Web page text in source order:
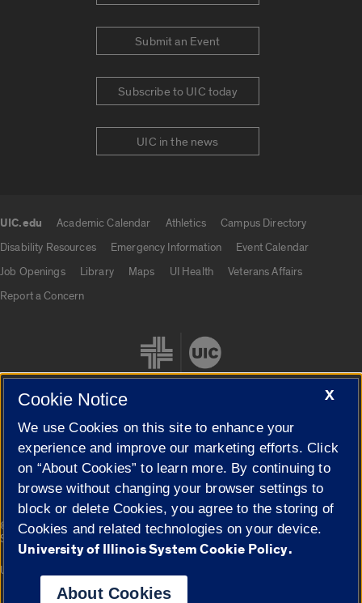
Submit an Event
Subscribe to UIC today
UIC in the news
UIC.edu Academic Calendar Athletics
Campus Directory
Disability Resources
Emergency Information
Event Calendar
Job Openings
Library Maps UI Health
Veterans Affairs
Report a Concern
Cookie Settings
© 2026 The Board of Trustees of the University of Illinois|
Privacy
Statement
Campuses
University of Illinois System
X
Cookie Notice
We use Cookies on this site to enhance your
experience and improve our marketing efforts. Click
on “About Cookies” to learn more. By continuing to
browse without changing your browser settings to
block or delete Cookies, you agree to the storing of
Cookies and related technologies on your device.
University of Illinois System Cookie Policy.
About Cookies